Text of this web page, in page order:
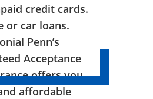
credit cards.
or car loans.
Penn’s
Acceptance
offers you
affordable